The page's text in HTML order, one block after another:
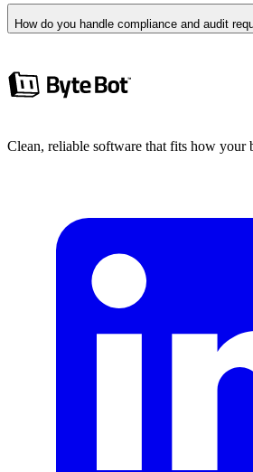
How do you handle compliance and audit
Clean, reliable software that fits how your